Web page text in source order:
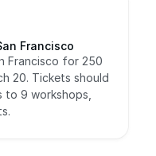
Francisco
Francisco for 250
20. Tickets should
to 9 workshops,